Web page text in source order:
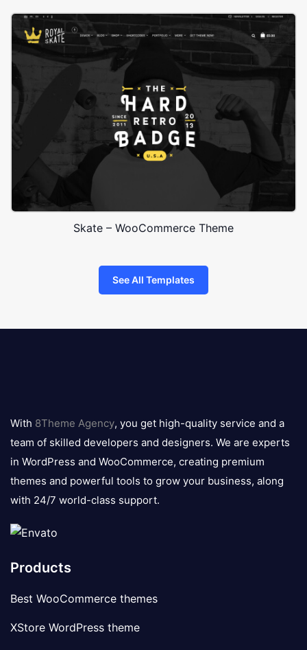
Skate – WooCommerce Theme
See All Templates
logo
With 8Theme Agency, you get high-quality service and a
team of skilled developers and designers. We are experts
in WordPress and WooCommerce, creating premium
themes and powerful tools to grow your business, along
with 24/7 world-class support.
Products
Best WooCommerce themes
XStore WordPress theme